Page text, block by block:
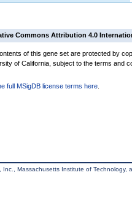
Commons Attribution 4.0
of this gene set are protected by
of California, subject to the terms and
full MSigDB license terms here
Massachusetts Institute of Technology,